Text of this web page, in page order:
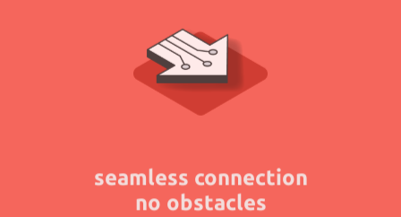
seamless connection
no obstacles